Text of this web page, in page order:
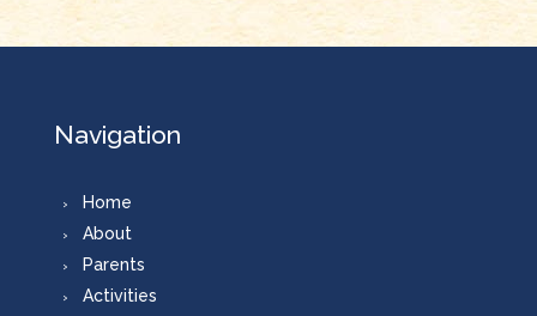
Navigation
Home
About
Parents
Activities